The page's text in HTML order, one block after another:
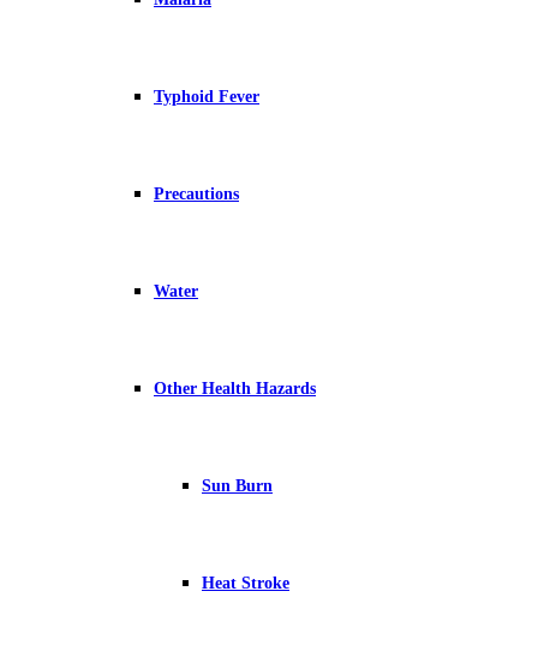
Typhoid Fever
Precautions
Water
Other Health Hazards
Sun Burn
Heat Stroke